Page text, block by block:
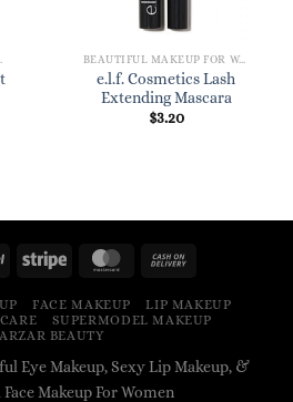
WOMEN BEAUTIFUL MAKEUP FOR WOMEN
e.l.f. Cosmetics Lash
Extending Mascara
$3.20
FACE MAKEUP
LIP MAKEUP
SUPERMODEL MAKEUP
BEAUTY
Eye Makeup, Sexy Lip Makeup, &
Makeup For Women